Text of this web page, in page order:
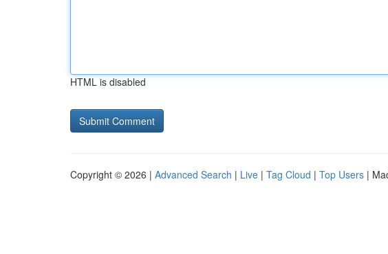
HTML is disabled
Copyright © 2026 | Advanced Search | Live | Tag Cloud | Top Users |